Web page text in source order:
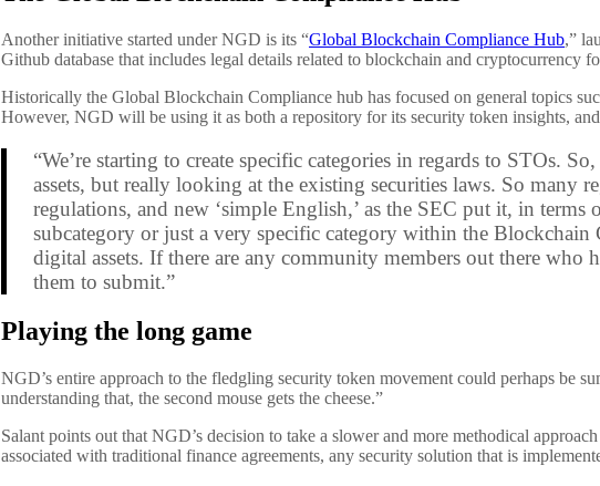
Another initiative started under NGD is its “Global Blockchain Compliance Hub,”
Github database that includes legal details related to blockchain and cryptocurrency
Historically the Global Blockchain Compliance hub has focused on general topics
However, NGD will be using it as both a repository for its security token insights,
“We’re starting to create specific categories in regards to STOs.
assets, but really looking at the existing securities laws. So many
regulations, and new ‘simple English,’ as the SEC put it, in
subcategory or just a very specific category within the
digital assets. If there are any community members out there who
them to submit.”
Playing the long game
NGD’s entire approach to the fledgling security token movement could perhaps be
understanding that, the second mouse gets the cheese.”
Salant points out that NGD’s decision to take a slower and more methodical
associated with traditional finance agreements, any security solution that is